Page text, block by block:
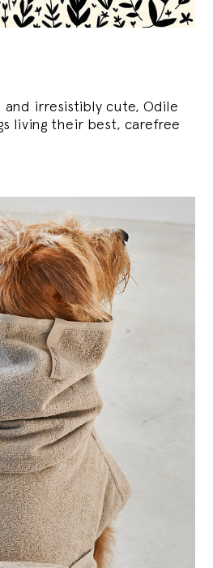
and irresistibly cute, Odile
living their best, carefree